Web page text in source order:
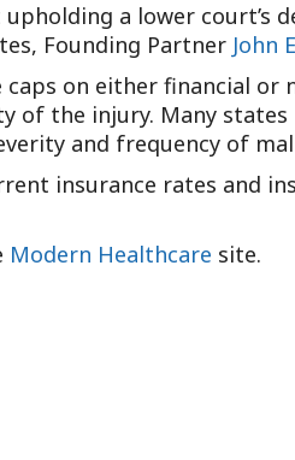
a lower court’s
Founding Partner John
on either financial or
of the injury. Many
and frequency of
insurance rates and
Modern Healthcare site.